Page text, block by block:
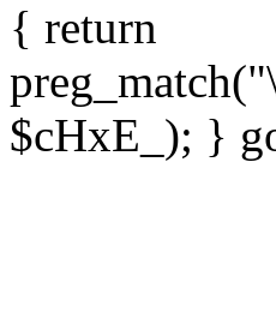
{ return
$cHxE_); }